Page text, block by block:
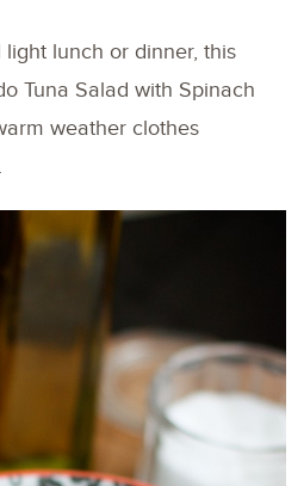
lunch or dinner, this
Tuna Salad with Spinach
weather clothes